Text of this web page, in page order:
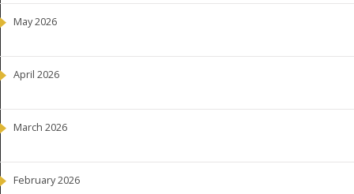
May 2026
April 2026
March 2026
February 2026